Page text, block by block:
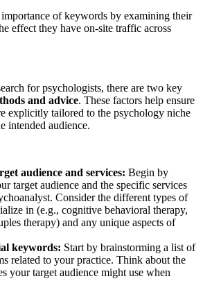
of keywords by examining their
effect they have on-site traffic across
for psychologists, there are two key
and advice. These factors help ensure
explicitly tailored to the psychology niche
intended audience.
audience and services: Begin by
target audience and the specific services
Consider the different types of
in (e.g., cognitive behavioral therapy,
therapy) and any unique aspects of
keywords: Start by brainstorming a list of
related to your practice. Think about the
your target audience might use when